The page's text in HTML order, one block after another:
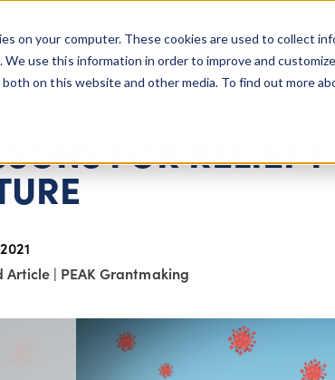
on your computer. These cookies are used to collect
We use this information in order to improve and
on this website and other media. To find out more
About Us Getting Started
FOR RELIEF
Article | PEAK Grantmaking